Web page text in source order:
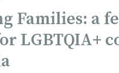
Families: a
LGBTQIA+